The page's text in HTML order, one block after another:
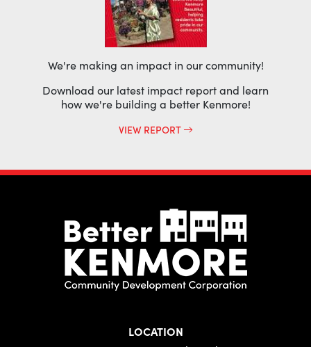
We're making an impact in our community!
Download our latest impact report and learn
how we're building a better Kenmore!
VIEW REPORT
LOCATION